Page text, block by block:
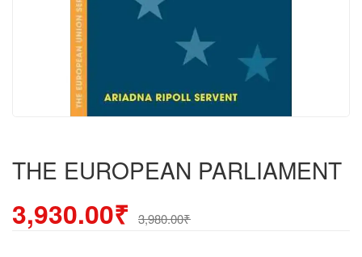
THE EUROPEAN PARLIAMENT
3,930.00₹ 3,980.00₹